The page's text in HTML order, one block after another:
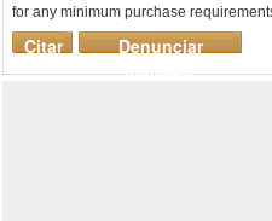
for any minimum purchase
Denunciar
mensaje
Citar